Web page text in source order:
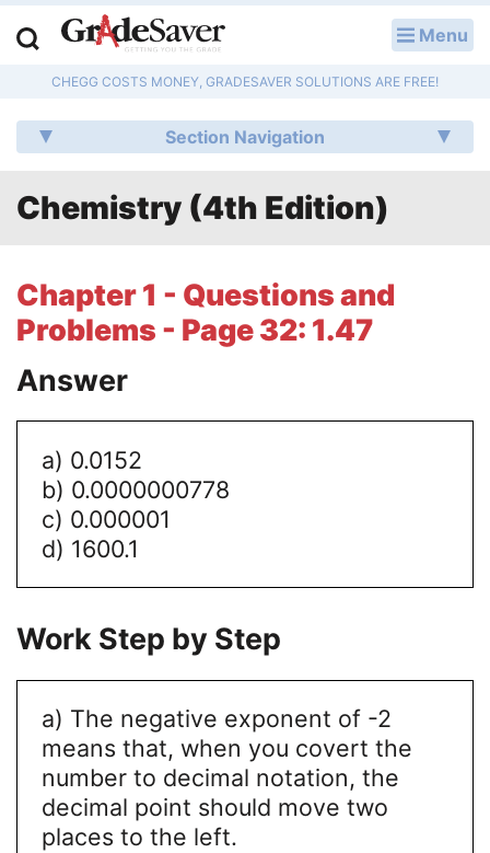
Menu
CHEGG COSTS MONEY, GRADESAVER SOLUTIONS ARE FREE!
Section Navigation
Chemistry (4th Edition)
Chapter 1 - Questions and
Problems - Page 32: 1.47
Answer
a) 0.0152
b) 0.0000000778
c) 0.000001
d) 1600.1
Work Step by Step
a) The negative exponent of -2
means that, when you covert the
number to decimal notation, the
decimal point should move two
places to the left.
Q & A
Lesson Plans
Literature Essays
Textbook Answers